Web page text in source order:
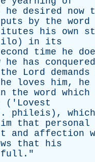
he desired now
puts by the word
his own
) in
its
time he
he has conquered
the Lord demands
he loves him, he
the word which
(' Lovest
. phileis ), which
that
personal
and affection
that
his
full ."